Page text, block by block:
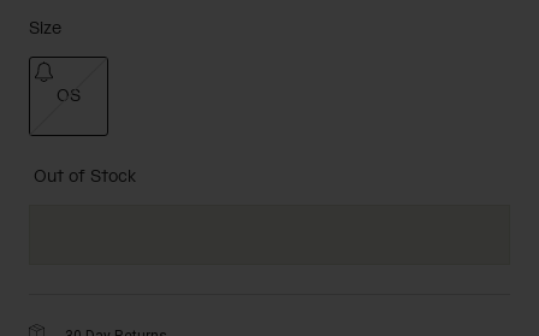
Size
OS
Out of Stock